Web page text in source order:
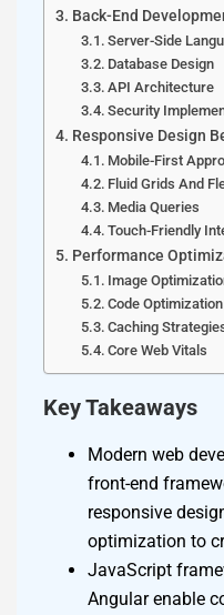
Back-End
Server-Side
Database Design
API Architecture
Security
Responsive Design
Mobile-First
Fluid Grids And
Media Queries
Touch-Friendly
Performance
Image
Code Optimization
Caching
Core Web Vitals
Key Takeaways
Modern web
front-end
responsive
optimization to
JavaScript
Angular enable